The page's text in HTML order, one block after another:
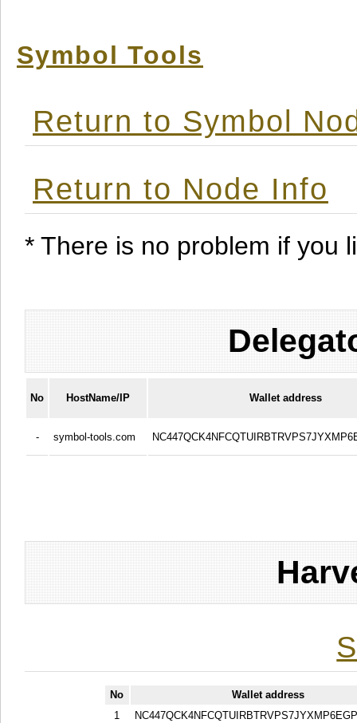
Symbol Tools
Return to Symbol
Return to Node Info
* There is no problem if you
No HostName/IP Wallet address
- symbol-tools.com
No
Wallet address
1